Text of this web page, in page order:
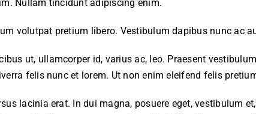
Nullam tincidunt adipiscing enim.
volutpat pretium libero. Vestibulum dapibus nunc ac
ut, ullamcorper id, varius ac, leo. Praesent
felis nunc et lorem. Ut non enim eleifend felis
lacinia erat. In dui magna, posuere eget, vestibulum